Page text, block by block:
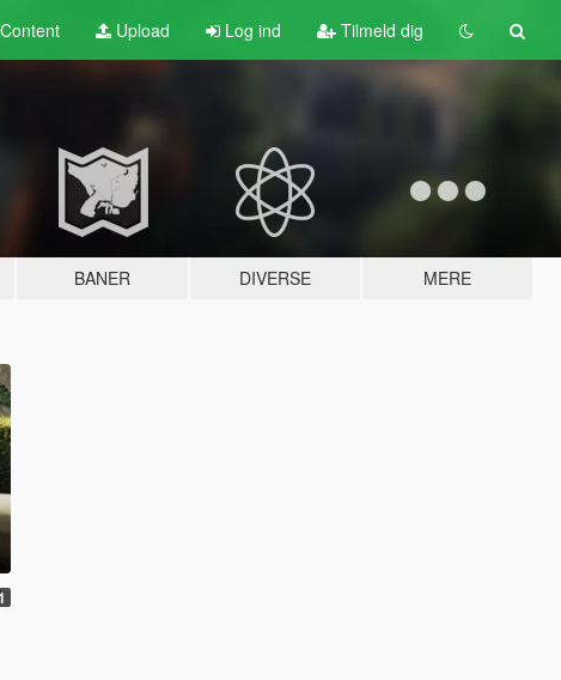
Content Upload Log ind Tilmeld dig
BANER DIVERSE MERE